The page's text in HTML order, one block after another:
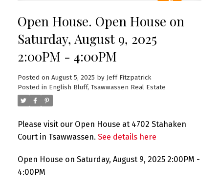
Open House. Open House on
Saturday, August 9, 2025
2:00PM - 4:00PM
Posted on August 5, 2025 by Jeff Fitzpatrick
Posted in English Bluff, Tsawwassen Real Estate
Please visit our Open House at 4702 Stahaken
Court in Tsawwassen. See details here
Open House on Saturday, August 9, 2025 2:00PM -
4:00PM